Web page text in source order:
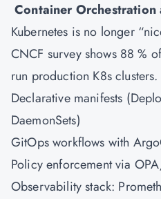
Container
Kubernetes is no longer
CNCF survey shows 88 %
run production K8s clusters.
Declarative manifests
DaemonSets)
GitOps workflows with
Policy enforcement via
Observability stack: